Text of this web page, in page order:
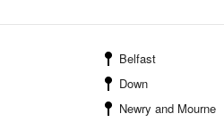
Belfast
Down
Newry and Mourne